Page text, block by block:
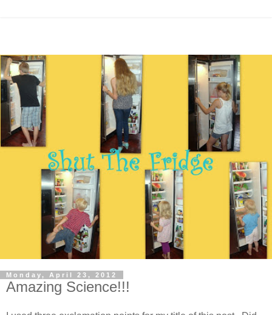
Monday, April 23, 2012
Amazing Science!!!